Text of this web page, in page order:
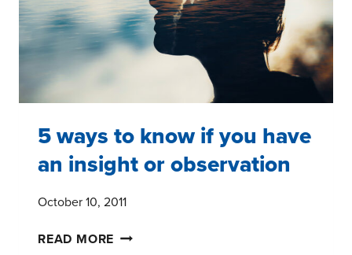
5 ways to know if you have
an insight or observation
October 10, 2011
READ MORE 5